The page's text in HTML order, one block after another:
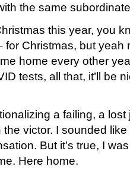
the same
this year, you
Christmas, but yeah
home every other
tests, all that, it’ll be
a failing, a
victor. I sounded
But it’s true, I
Here home.